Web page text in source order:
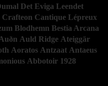
Det Eviga Leendet
Crafteon Cantique Lépreux
Blodhemn Bestia Arcana
Auld Ridge Ateiggär
Aoratos Antzaat Antaeus
Abbotoir 1928